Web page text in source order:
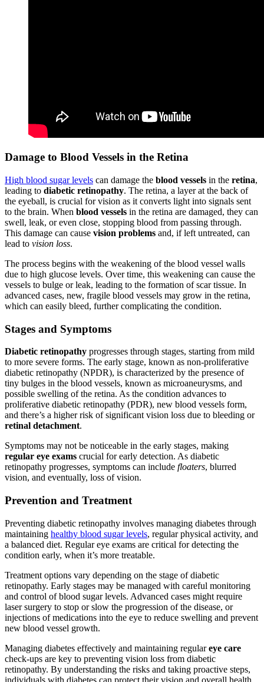
Damage to Blood Vessels in the Retina
High blood sugar levels can damage the blood vessels in the retina,
leading to diabetic retinopathy. The retina, a layer at the back of
the eyeball, is crucial for vision as it converts light into signals sent
to the brain. When blood vessels in the retina are damaged, they can
swell, leak, or even close, stopping blood from passing through.
This damage can cause vision problems and, if left untreated, can
lead to vision loss.
The process begins with the weakening of the blood vessel walls
due to high glucose levels. Over time, this weakening can cause the
vessels to bulge or leak, leading to the formation of scar tissue. In
advanced cases, new, fragile blood vessels may grow in the retina,
which can easily bleed, further complicating the condition.
Stages and Symptoms
Diabetic retinopathy progresses through stages, starting from mild
to more severe forms. The early stage, known as non-proliferative
diabetic retinopathy (NPDR), is characterized by the presence of
tiny bulges in the blood vessels, known as microaneurysms, and
possible swelling of the retina. As the condition advances to
proliferative diabetic retinopathy (PDR), new blood vessels form,
and there’s a higher risk of significant vision loss due to bleeding or
retinal detachment.
Symptoms may not be noticeable in the early stages, making
regular eye exams crucial for early detection. As diabetic
retinopathy progresses, symptoms can include floaters, blurred
vision, and eventually, loss of vision.
Prevention and Treatment
Preventing diabetic retinopathy involves managing diabetes through
maintaining healthy blood sugar levels, regular physical activity, and
a balanced diet. Regular eye exams are critical for detecting the
condition early, when it’s more treatable.
Treatment options vary depending on the stage of diabetic
retinopathy. Early stages may be managed with careful monitoring
and control of blood sugar levels. Advanced cases might require
laser surgery to stop or slow the progression of the disease, or
injections of medications into the eye to reduce swelling and prevent
new blood vessel growth.
Managing diabetes effectively and maintaining regulareye care
check-ups are key to preventing vision loss from diabetic
retinopathy. By understanding the risks and taking proactive steps,
individuals with diabetes can protect their vision and overall health.